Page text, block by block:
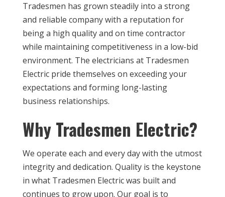
Tradesmen has grown steadily into a strong
and reliable company with a reputation for
being a high quality and on time contractor
while maintaining competitiveness in a low-bid
environment. The electricians at Tradesmen
Electric pride themselves on exceeding your
expectations and forming long-lasting
business relationships.
Why Tradesmen Electric?
We operate each and every day with the utmost
integrity and dedication. Quality is the keystone
in what Tradesmen Electric was built and
continues to grow upon. Our goal is to